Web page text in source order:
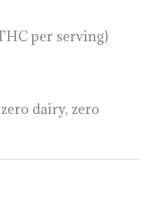
per serving)
dairy, zero